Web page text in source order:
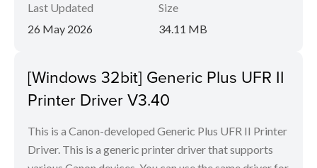
Last Updated
26 May 2026
Size
34.11 MB
[Windows 32bit] Generic Plus UFR II
Printer Driver V3.40
This is a Canon-developed Generic Plus UFR II Printer
Driver. This is a generic printer driver that supports